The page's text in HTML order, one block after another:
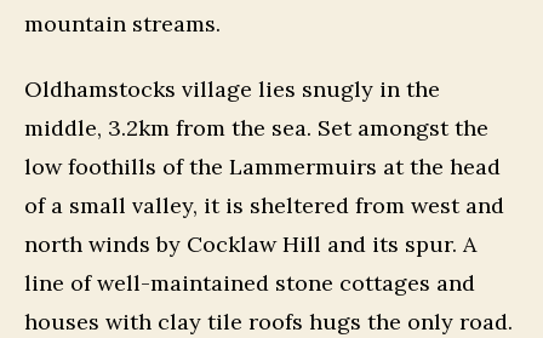
mountain streams.
Oldhamstocks village lies snugly in the
middle, 3.2km from the sea. Set amongst the
low foothills of the Lammermuirs at the head
of a small valley, it is sheltered from west and
north winds by Cocklaw Hill and its spur. A
line of well-maintained stone cottages and
houses with clay tile roofs hugs the only road.